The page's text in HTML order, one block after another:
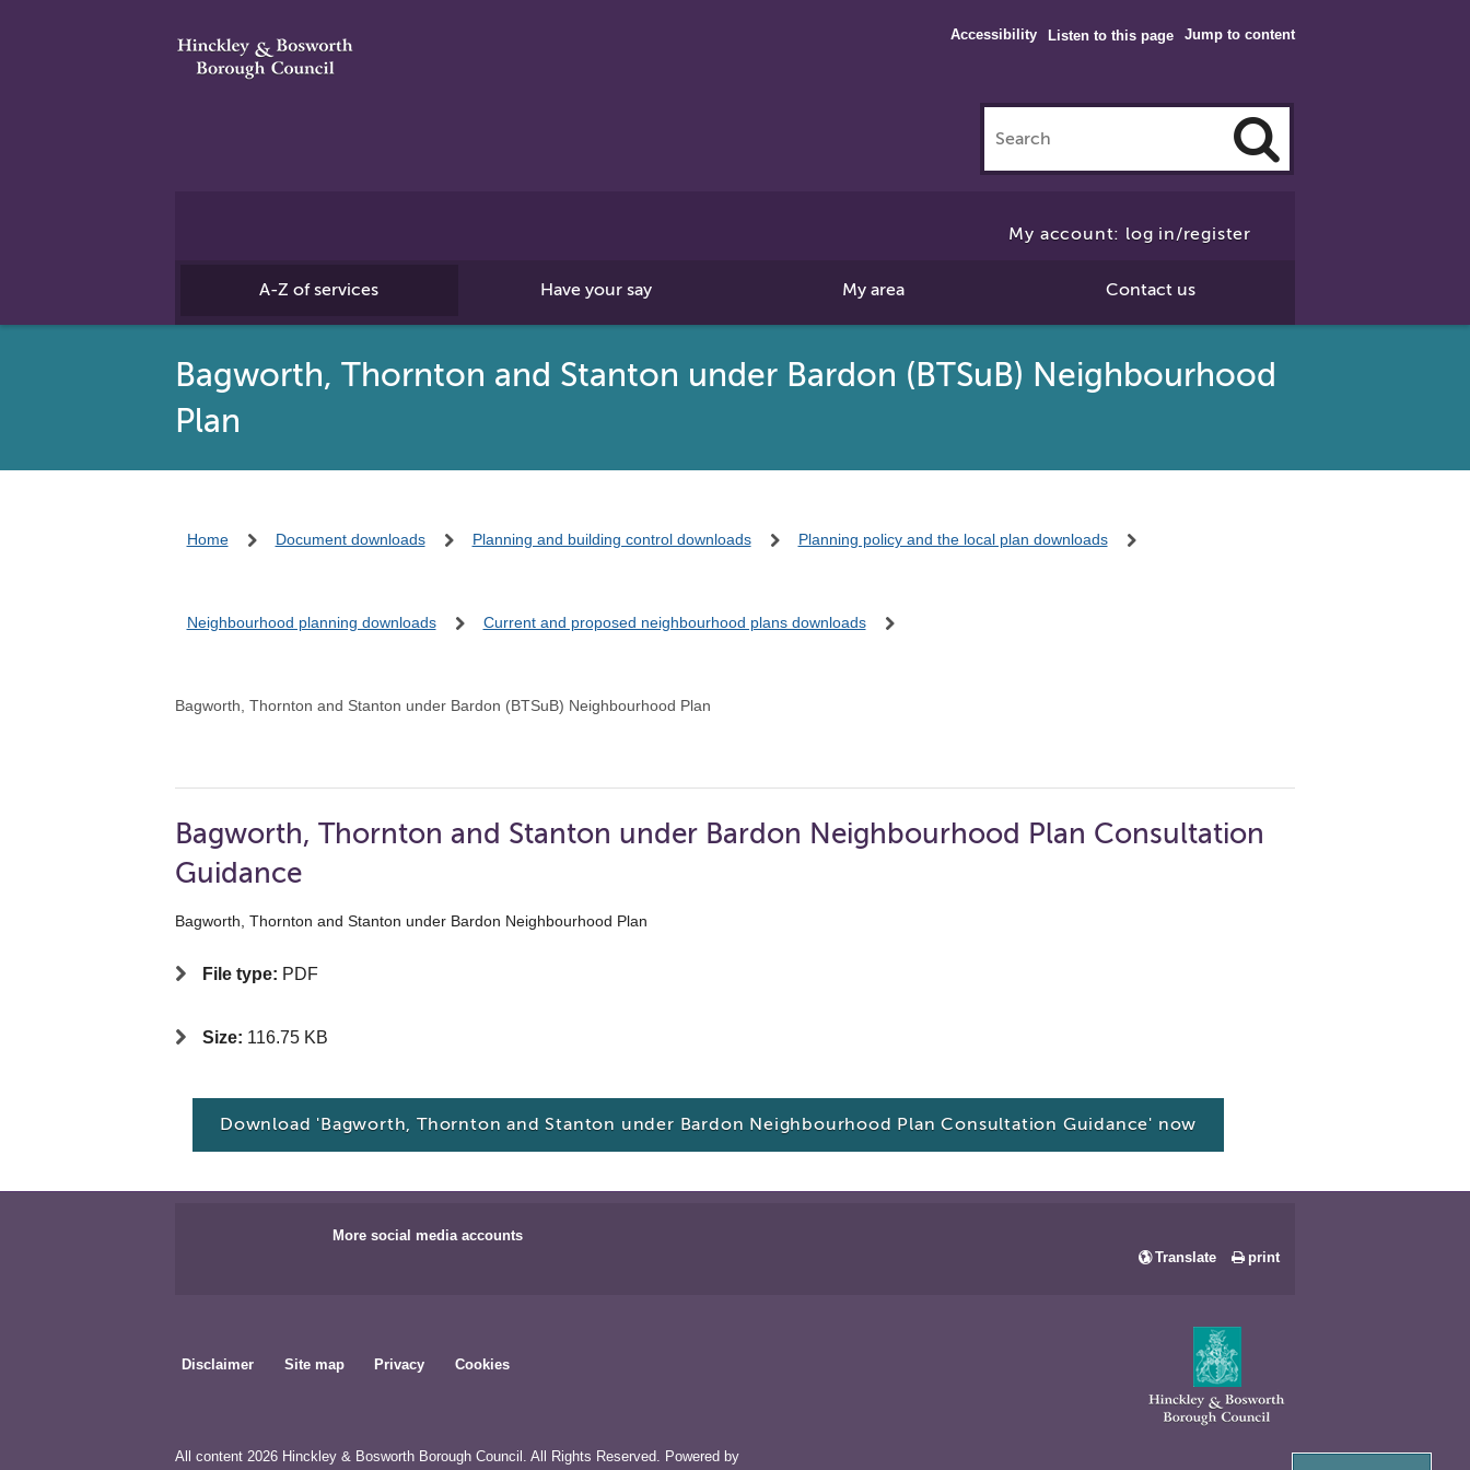
Jump to content
Accessibility Listen to this page
Click
My account: log in/register
A-Z of services Have your say My area Contact us
Bagworth, Thornton and Stanton under Bardon (BTSuB) Neighbourhood
Plan
Home Document downloads Planning and building control downloads Planning policy and the local plan downloads
Neighbourhood planning downloads Current and proposed neighbourhood plans downloads
Bagworth, Thornton and Stanton under Bardon (BTSuB) Neighbourhood Plan
Bagworth, Thornton and Stanton under Bardon Neighbourhood Plan Consultation
Guidance
Bagworth, Thornton and Stanton under Bardon Neighbourhood Plan
File type: PDF
Size: 116.75 KB
Download 'Bagworth, Thornton and Stanton under Bardon Neighbourhood Plan Consultation Guidance' now
More social media accounts
Translate
print
Disclaimer Site map Privacy Cookies
All content 2026 Hinckley & Bosworth Borough Council. All Rights Reserved. Powered by